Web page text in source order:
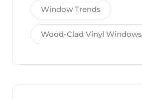
Window Trends
Wood-Clad Vinyl Windows